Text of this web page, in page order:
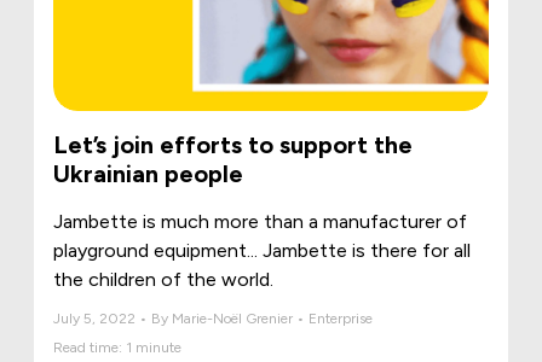
Let’s join efforts to support the
Ukrainian people
Jambette is much more than a manufacturer of
playground equipment... Jambette is there for all
the children of the world.
July 5, 2022 • By Marie-Noël Grenier • Enterprise
Read time: 1 minute